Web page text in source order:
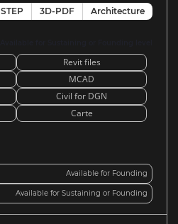
STEP 3D-PDF Architecture
Revit files
MCAD
Civil for DGN
Carte
Available for Founding
Available for Sustaining or Founding